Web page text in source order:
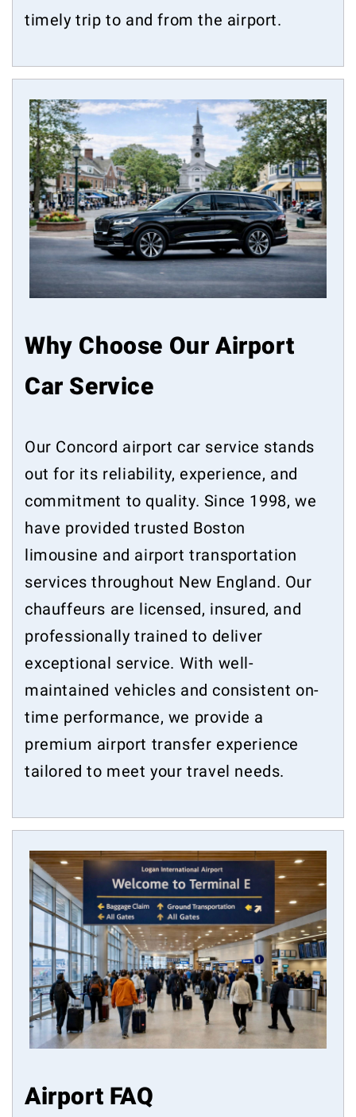
timely trip to and from the airport.
Why Choose Our Airport
Car Service
Our Concord airport car service stands
out for its reliability, experience, and
commitment to quality. Since 1998, we
have provided trusted Boston
limousine and airport transportation
services throughout New England. Our
chauffeurs are licensed, insured, and
professionally trained to deliver
exceptional service. With well-
maintained vehicles and consistent on-
time performance, we provide a
premium airport transfer experience
tailored to meet your travel needs.
Airport FAQ